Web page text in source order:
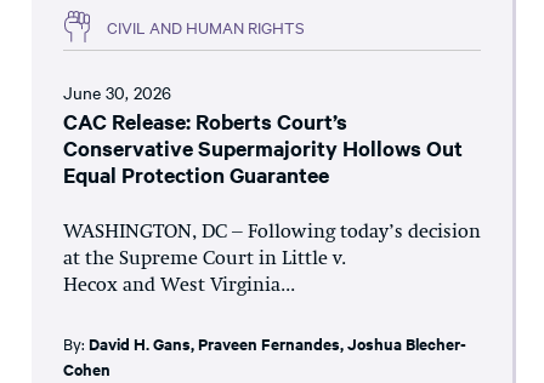
CIVIL AND HUMAN RIGHTS
June 30, 2026
CAC Release: Roberts Court’s
Conservative Supermajority Hollows Out
Equal Protection Guarantee
WASHINGTON, DC – Following today’s decision
at the Supreme Court in Little v.
Hecox and West Virginia...
By: David H. Gans,Praveen Fernandes,Joshua Blecher-
Cohen